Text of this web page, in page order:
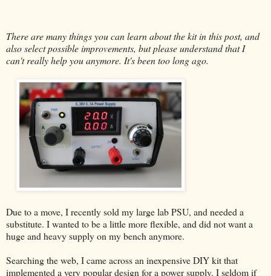
There are many things you can learn about the kit in this post, and
also select possible improvements, but please understand that I
can't really help you anymore. It's been too long ago.
Due to a move, I recently sold my large lab PSU, and needed a
substitute. I wanted to be a little more flexible, and did not want a
huge and heavy supply on my bench anymore.
Searching the web, I came across an inexpensive DIY kit that
implemented a very popular design for a power supply. I seldom if